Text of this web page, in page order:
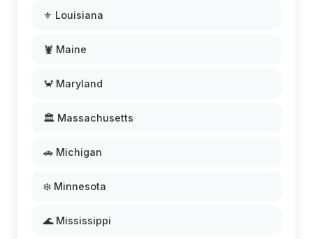
⚜️ Louisiana
🦞 Maine
🦀 Maryland
🏛️ Massachusetts
🚗 Michigan
❄️ Minnesota
🌊 Mississippi